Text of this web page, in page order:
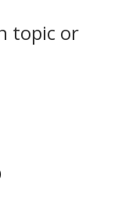
topic or